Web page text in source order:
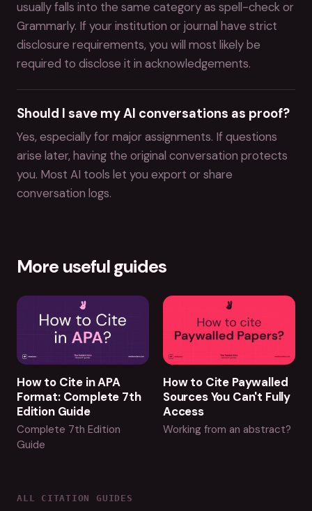
usually falls into the same category as spell-check or
Grammarly. If your institution or journal have strict
disclosure requirements, you will most likely be
required to disclose it in acknowledgements.
Should I save my AI conversations as proof?
Yes, especially for major assignments. If questions
arise later, having the original conversation protects
you. Most AI tools let you export or share
conversation logs.
More useful guides
How to Cite in APA
Format: Complete 7th
Edition Guide
Complete 7th Edition
Guide
How to Cite Paywalled
Sources You Can't Fully
Access
Working from an abstract?
ALL CITATION GUIDES